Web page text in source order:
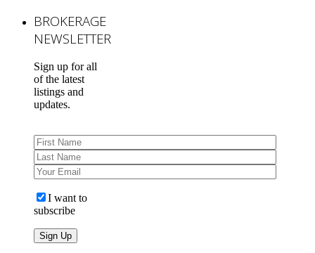
BROKERAGE
NEWSLETTER
Sign up for all
of the latest
listings and
updates.
I want to
subscribe